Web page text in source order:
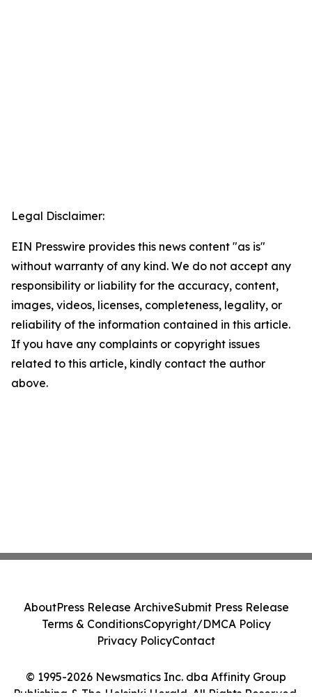
Legal Disclaimer:
EIN Presswire provides this news content "as is"
without warranty of any kind. We do not accept any
responsibility or liability for the accuracy, content,
images, videos, licenses, completeness, legality, or
reliability of the information contained in this article.
If you have any complaints or copyright issues
related to this article, kindly contact the author
above.
© 1995-2026 Newsmatics Inc. dba Affinity Group
Publishing & The Helsinki Herald. All Rights Reserved.
AboutPress Release ArchiveSubmit Press Release
Terms & ConditionsCopyright/DMCA Policy
Privacy PolicyContact